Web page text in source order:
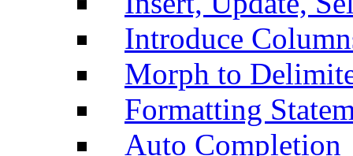
Introduce
Morph to
Formatting
Auto Completion